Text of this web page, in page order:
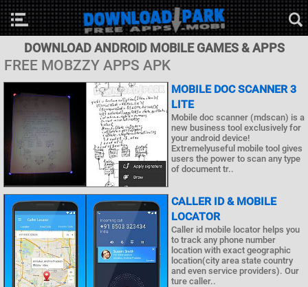
DOWNLOAD ANDROID MOBILE GAMES & APPS
FREE MOBZZY APPS APK
MOBILE DOC SCANNER 3
LITE
Mobile doc scanner (mdscan) is a
new business tool exclusively for
your android device!
Extremelyuseful mobile tool gives
users the power to scan any type
of document tr..
CALLER ID & MOBILE
LOCATOR
Caller id mobile locator helps you
to track any phone number
location with exact geographic
location(city area state country
and even service providers). Our
ture caller..